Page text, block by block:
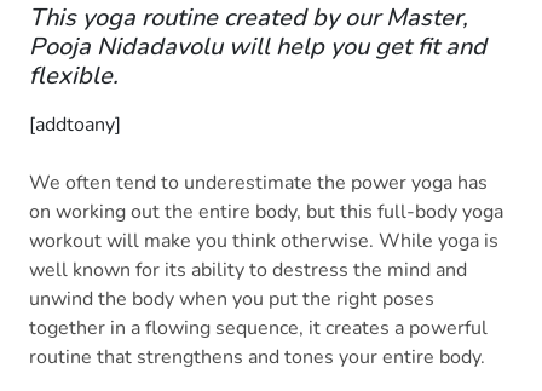
This yoga routine created by our Master,
Pooja Nidadavolu will help you get fit and
flexible.
[addtoany]
We often tend to underestimate the power yoga has
on working out the entire body, but this full-body yoga
workout will make you think otherwise. While yoga is
well known for its ability to destress the mind and
unwind the body when you put the right poses
together in a flowing sequence, it creates a powerful
routine that strengthens and tones your entire body.